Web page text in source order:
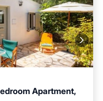
Apartment,